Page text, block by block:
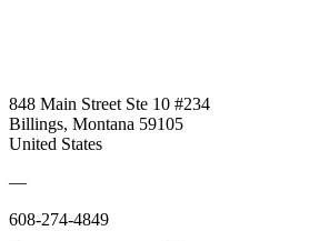
848 Main Street Ste 10 #234
Billings, Montana 59105
United States
—
608-274-4849